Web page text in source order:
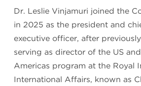
Dr. Leslie Vinjamuri joined the
in 2025 as the president and
executive officer, after previously
serving as director of the US
Americas program at the Royal
International Affairs, known as